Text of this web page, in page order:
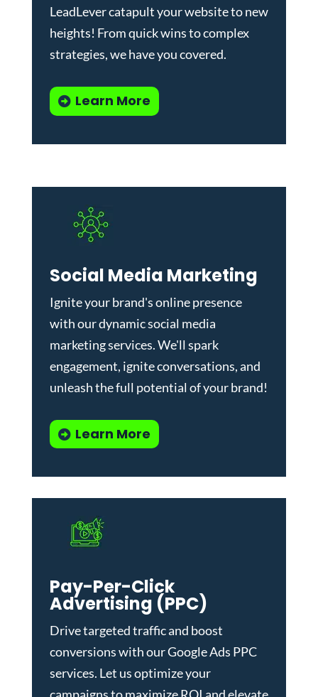
LeadLever catapult your website to new
heights! From quick wins to complex
strategies, we have you covered.
Learn More
Social Media Marketing
Ignite your brand's online presence
with our dynamicsocial media
marketing services. We'll spark
engagement, ignite conversations, and
unleash the full potential of your brand!
Learn More
Pay-Per-Click
Advertising (PPC)
Drive targeted traffic and boost
conversions with ourGoogle Ads PPC
services. Let us optimize your